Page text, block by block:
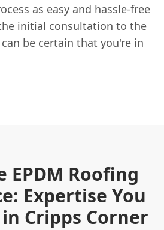
as easy and hassle-free
initial consultation to the
be certain that you're in
EPDM Roofing
Expertise You
Cripps Corner